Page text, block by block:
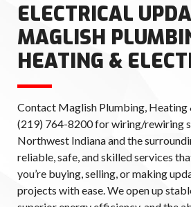
ELECTRICAL
MAGLISH
HEATING &
Contact Maglish Plumbing, Heating
(219) 764-8200 for wiring/rewiring
Northwest Indiana and the
reliable, safe, and skilled services
you’re buying, selling, or making
projects with ease. We open up